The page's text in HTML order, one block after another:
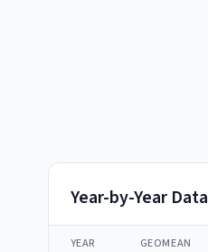
Year-by-Year Data
YEAR GEOMEAN